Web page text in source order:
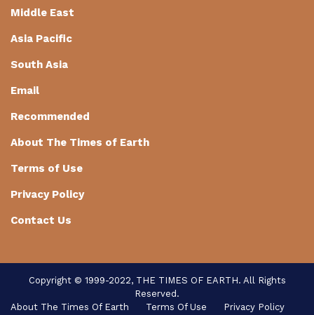
Middle East
Asia Pacific
South Asia
Email
Recommended
About The Times of Earth
Terms of Use
Privacy Policy
Contact Us
Copyright © 1999-2022, THE TIMES OF EARTH. All Rights
Reserved.
About The Times Of Earth
Terms Of Use
Privacy Policy